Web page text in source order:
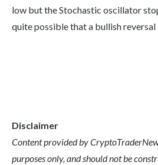
low but the Stochastic oscillator
quite possible that a bullish reversal
Disclaimer
Content provided by
purposes only, and should not be